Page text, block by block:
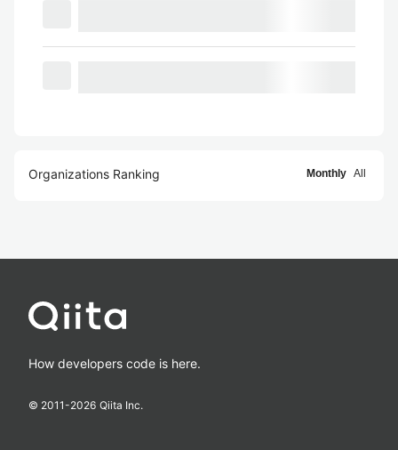
Organizations Ranking Monthly All
How developers code is here.
© 2011-2026 Qiita Inc.